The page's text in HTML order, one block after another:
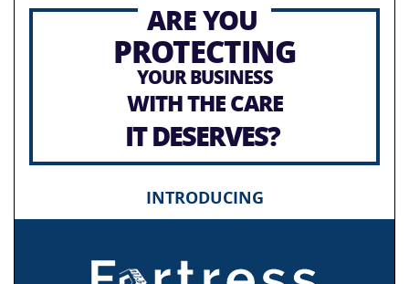
ARE YOU
PROTECTING
YOUR BUSINESS
WITH THE CARE
IT DESERVES?
INTRODUCING